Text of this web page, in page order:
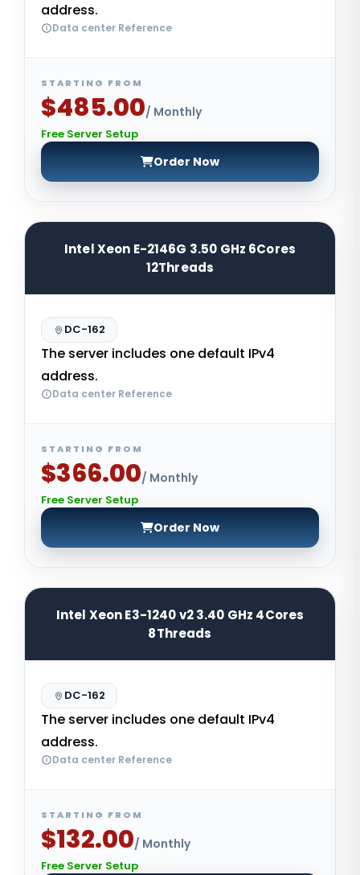
address.
Data center Reference
STARTING FROM
$485.00/ Monthly
Free Server Setup
Order Now
Intel Xeon E-2146G 3.50 GHz 6Cores
12Threads
DC-162
The server includes one default IPv4
address.
Data center Reference
STARTING FROM
$366.00/ Monthly
Free Server Setup
Order Now
Intel Xeon E3-1240 v2 3.40 GHz 4Cores
8Threads
DC-162
The server includes one default IPv4
address.
Data center Reference
STARTING FROM
$132.00/ Monthly
Free Server Setup